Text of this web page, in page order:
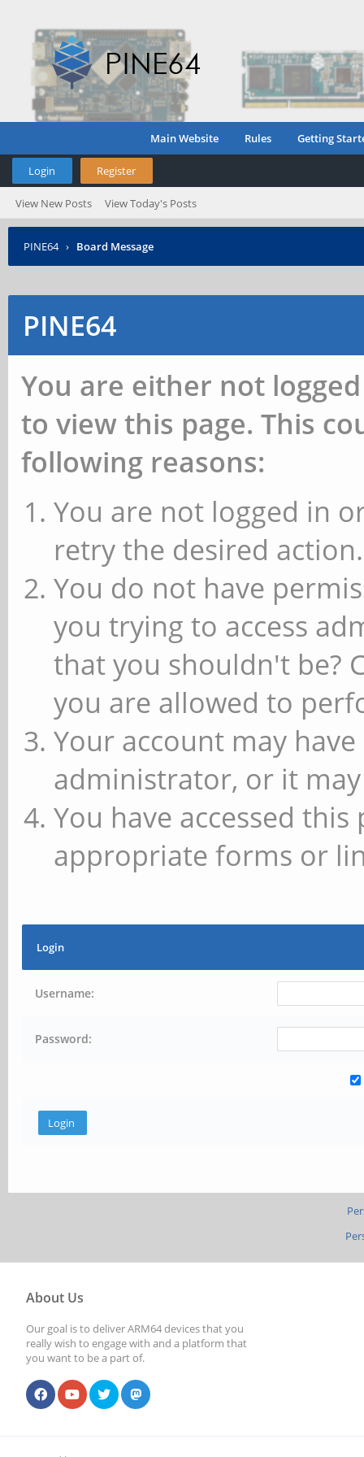
Main Website Rules Getting
Login Register
View New Posts View Today's Posts
PINE64 › Board Message
PINE64
You are either not
to view this page. This
following reasons:
You are not logged in
retry the desired action.
You do not have
you trying to access
that you shouldn't be?
you are allowed to
Your account may
administrator, or it
You have accessed
appropriate forms or
Login
Username:
Password:
About Us
Our goal is to deliver ARM64 devices that you
really wish to engage with and a platform that
you want to be a part of.